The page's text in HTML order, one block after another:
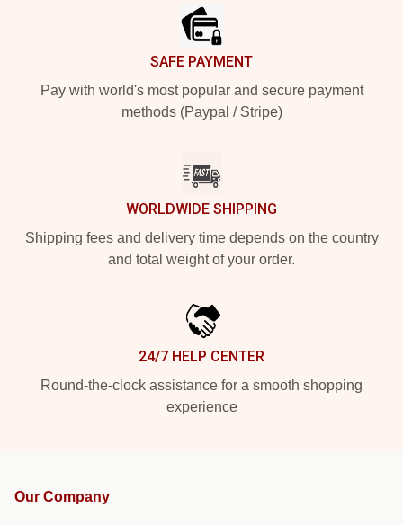
SAFE PAYMENT
Pay with world's most popular and secure payment
methods (Paypal / Stripe)
WORLDWIDE SHIPPING
Shipping fees and delivery time depends on the country
and total weight of your order.
24/7 HELP CENTER
Round-the-clock assistance for a smooth shopping
experience
Our Company